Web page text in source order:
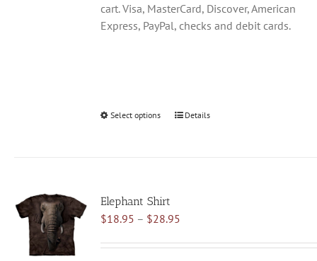
cart. Visa, MasterCard, Discover, American
Express, PayPal, checks and debit cards.
Select options
This
options
be
Details
Elephant Shirt
$18.95 – $28.95Price
$18.95